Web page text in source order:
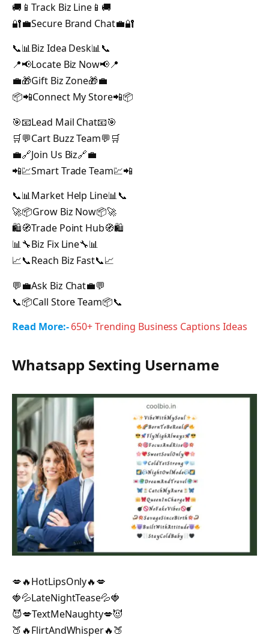
🚚📱Track Biz Line📱🚚
🔐💼Secure Brand Chat💼🔐
📞📊Biz Idea Desk📊📞
📍📢Locate Biz Now📢📍
💼🎁Gift Biz Zone🎁💼
📦📲Connect My Store📲📦
🎯📧Lead Mail Chat📧🎯
🛒💬Cart Buzz Team💬🛒
💼🔗Join Us Biz🔗💼
📲💹Smart Trade Team💹📲
📞📊Market Help Line📊📞
🚀📦Grow Biz Now📦🚀
🛍️🧭Trade Point Hub🧭🛍️
📊🔧Biz Fix Line🔧📊
📈📞Reach Biz Fast📞📈
💬💼Ask Biz Chat💼💬
📞📦Call Store Team📦📞
Read More:- 650+ Trending Business Captions Ideas
Whatsapp Sexting Username
💋🔥HotLipsOnly🔥💋
🍓💦LateNightTease💦🍓
😈💋TextMeNaughty💋😈
🍑🔥FlirtAndWhisper🔥🍑